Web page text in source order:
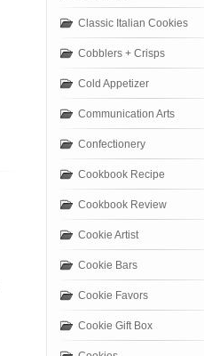
Classic Italian Cookies
Cobblers + Crisps
Cold Appetizer
Communication Arts
Confectionery
Cookbook Recipe
Cookbook Review
Cookie Artist
Cookie Bars
Cookie Favors
Cookie Gift Box